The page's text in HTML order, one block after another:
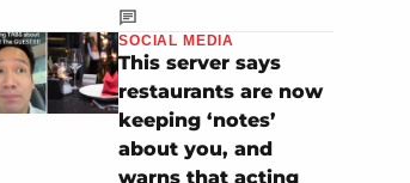
SOCIAL MEDIA
This server says
restaurants are now
keeping ‘notes’
about you, and
warns that acting